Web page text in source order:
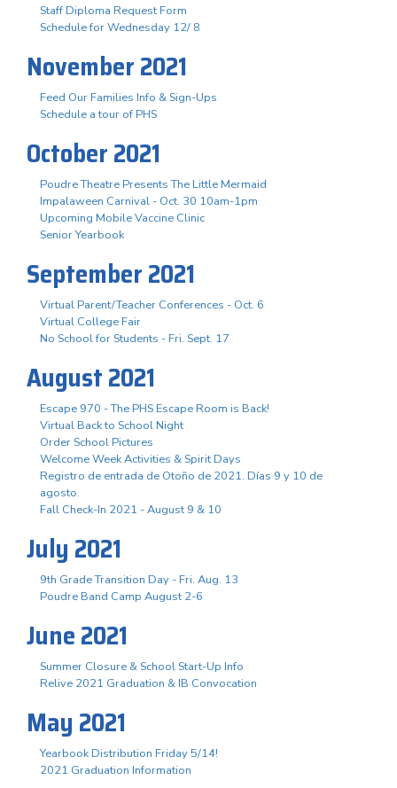
Staff Diploma Request Form
Schedule for Wednesday 12/ 8
November 2021
Feed Our Families Info & Sign-Ups
Schedule a tour of PHS
October 2021
Poudre Theatre Presents The Little Mermaid
Impalaween Carnival - Oct. 30 10am-1pm
Upcoming Mobile Vaccine Clinic
Senior Yearbook
September 2021
Virtual Parent/Teacher Conferences - Oct. 6
Virtual College Fair
No School for Students - Fri. Sept. 17
August 2021
Escape 970 - The PHS Escape Room is Back!
Virtual Back to School Night
Order School Pictures
Welcome Week Activities & Spirit Days
Registro de entrada de Otoño de 2021. Días 9 y 10 de
agosto.
Fall Check-In 2021 - August 9 & 10
July 2021
9th Grade Transition Day - Fri. Aug. 13
Poudre Band Camp August 2-6
June 2021
Summer Closure & School Start-Up Info
Relive 2021 Graduation & IB Convocation
May 2021
Yearbook Distribution Friday 5/14!
2021 Graduation Information